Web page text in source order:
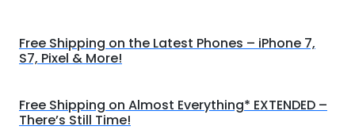
Free Shipping on the Latest Phones – iPhone 7,
S7, Pixel & More!
Free Shipping on Almost Everything* EXTENDED –
There’s Still Time!